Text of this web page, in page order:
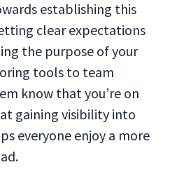
establishing this
clear expectations
the purpose of your
tools to team
know that you’re on
gaining visibility into
everyone enjoy a more